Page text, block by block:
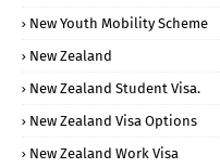
New Youth Mobility Scheme
New Zealand
New Zealand Student Visa.
New Zealand Visa Options
New Zealand Work Visa